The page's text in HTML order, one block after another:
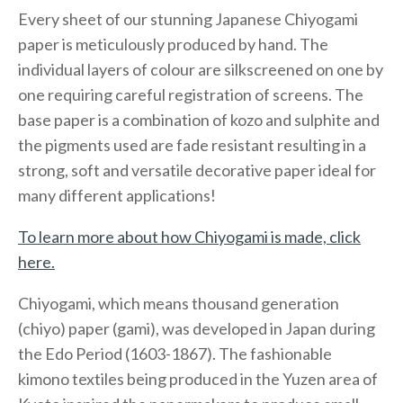
Every sheet of our stunning Japanese Chiyogami
paper is meticulously produced by hand. The
individual layers of colour are silkscreened on one by
one requiring careful registration of screens. The
base paper is a combination of kozo and sulphite and
the pigments used are fade resistant resulting in a
strong, soft and versatile decorative paper ideal for
many different applications!
To learn more about how Chiyogami is made, click
here.
Chiyogami, which means thousand generation
(chiyo) paper (gami), was developed in Japan during
the Edo Period (1603-1867). The fashionable
kimono textiles being produced in the Yuzen area of